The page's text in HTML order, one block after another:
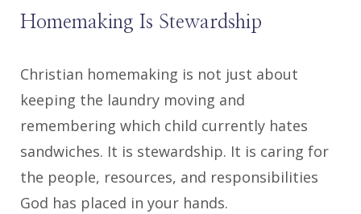
Homemaking Is Stewardship
Christian homemaking is not just about
keeping the laundry moving and
remembering which child currently hates
sandwiches. It is stewardship. It is caring for
the people, resources, and responsibilities
God has placed in your hands.